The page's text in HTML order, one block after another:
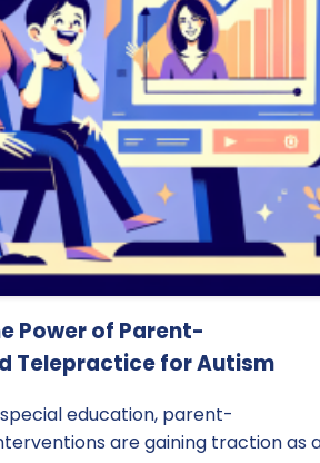
Power of Parent-
Telepractice for Autism
education, parent-
are gaining traction as